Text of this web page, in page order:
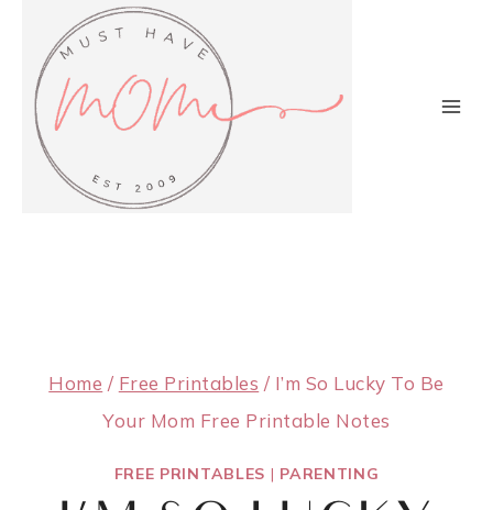
content
Home / Free Printables / I’m So Lucky To Be
Your Mom Free Printable Notes
FREE PRINTABLES | PARENTING